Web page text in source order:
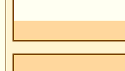
post messages.
access to
users such as